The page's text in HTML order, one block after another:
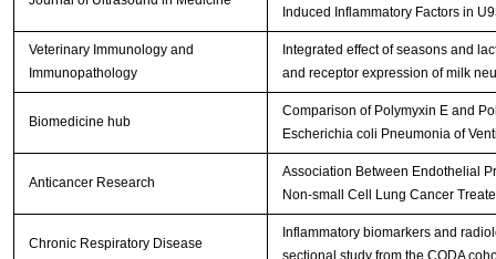
Induced Inflammatory Factors in
Veterinary Immunology and
Immunopathology
Integrated effect of seasons and
and receptor expression of milk
Biomedicine hub
Comparison of Polymyxin E and
Escherichia coli Pneumonia of
Anticancer Research
Association Between Endothelial
Non-small Cell Lung Cancer
Chronic Respiratory Disease
Inflammatory biomarkers and
sectional study from the CODA